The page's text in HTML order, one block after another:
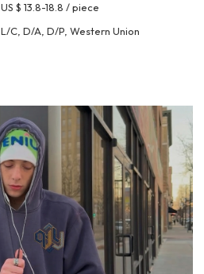
US $ 13.8-18.8 /piece
L/C, D/A, D/P, Western Union